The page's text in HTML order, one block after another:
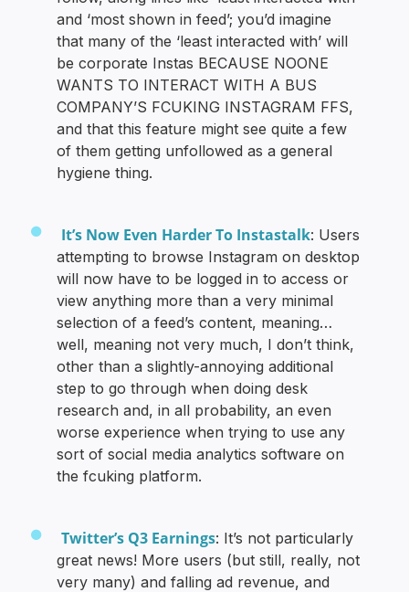
and ‘most shown in feed’; you’d imagine
that many of the ‘least interacted with’ will
be corporate Instas BECAUSE NOONE
WANTS TO INTERACT WITH A BUS
COMPANY’S FCUKING INSTAGRAM FFS,
and that this feature might see quite a few
of them getting unfollowed as a general
hygiene thing.
It’s Now Even Harder To Instastalk: Users
attempting to browse Instagram on desktop
will now have to be logged in to access or
view anything more than a very minimal
selection of a feed’s content, meaning…
well, meaning not very much, I don’t think,
other than a slightly-annoying additional
step to go through when doing desk
research and, in all probability, an even
worse experience when trying to use any
sort of social media analytics software on
the fcuking platform.
Twitter’s Q3 Earnings: It’s not particularly
great news! More users (but still, really, not
very many) and falling ad revenue, and